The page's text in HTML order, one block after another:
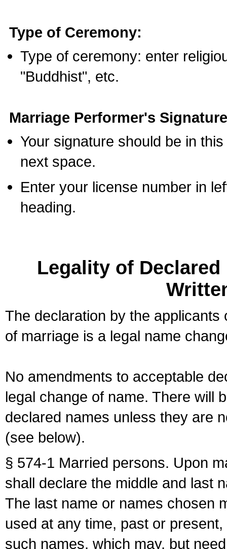
Type of Ceremony:
Type of ceremony: enter
"Buddhist", etc.
Marriage Performer's
Your signature should be in
next space.
Enter your license number in
heading.
Legality of
The declaration by the
of marriage is a legal name
No amendments to acceptable
legal change of name. There will
declared names unless they are
(see below).
§ 574-1 Married persons. Upon
shall declare the middle and last
The last name or names chosen
used at any time, past or
such names, which may, but